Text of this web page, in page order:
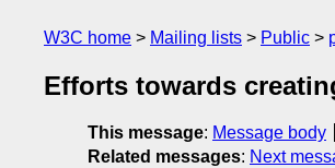
W3C home Mailing lists Public
Efforts towards
This message: Message body
Related messages: Next